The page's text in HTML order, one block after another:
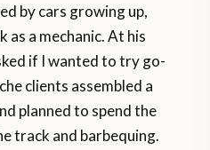
by cars growing up,
a mechanic. At his
if I wanted to try go-
clients assembled a
planned to spend the
track and barbequing.